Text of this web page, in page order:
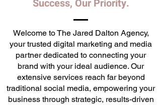
Success, Our Priority.
Welcome to The Jared Dalton Agency,
your trusted digital marketing and media
partner dedicated to connecting your
brand with your ideal audience. Our
extensive services reach far beyond
traditional social media, empowering your
business through strategic, results-driven